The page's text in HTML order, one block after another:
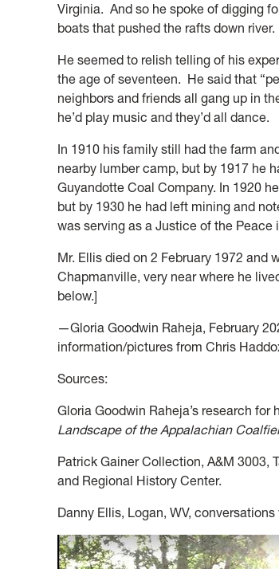
Virginia. And so he spoke of digging
boats that pushed the rafts down river.
He seemed to relish telling of his
the age of seventeen. He said that
neighbors and friends all gang up in
he’d play music and they’d all dance.
In 1910 his family still had the farm
nearby lumber camp, but by 1917 he
Guyandotte Coal Company. In 1920
but by 1930 he had left mining and
was serving as a Justice of the Peace
Mr. Ellis died on 2 February 1972 and
Chapmanville, very near where he
below.]
—Gloria Goodwin Raheja, February
information/pictures from Chris
Sources:
Gloria Goodwin Raheja’s research for
Landscape of the Appalachian
Patrick Gainer Collection, A&M 3003,
and Regional History Center.
Danny Ellis, Logan, WV,